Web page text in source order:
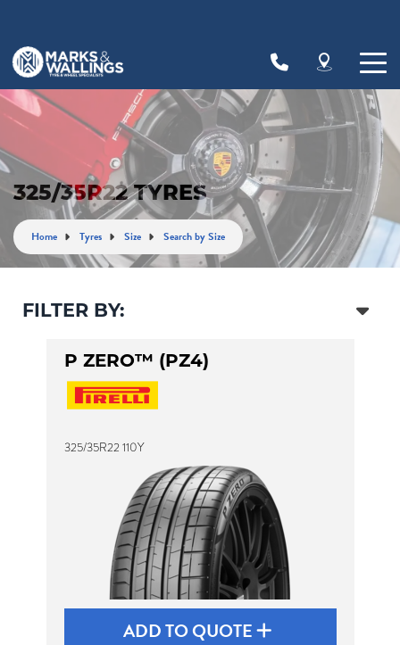
325/35R22 TYRES
Home Tyres Size Search by Size
FILTER BY:
P ZERO™ (PZ4)
325/35R22 110Y
ADD TO QUOTE
Let us know what you need, and our team will
text you shortly.
Your details